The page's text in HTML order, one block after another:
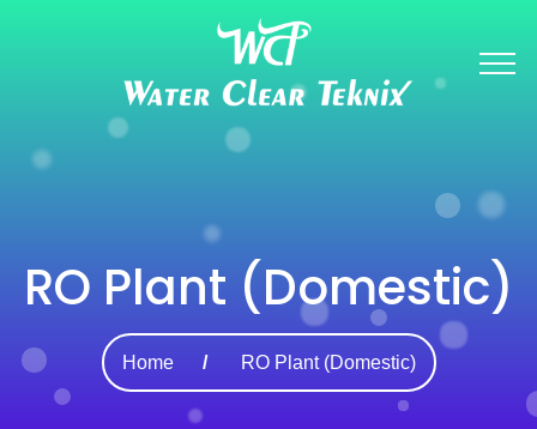
RO Plant (Domestic)
Home RO Plant (Domestic)